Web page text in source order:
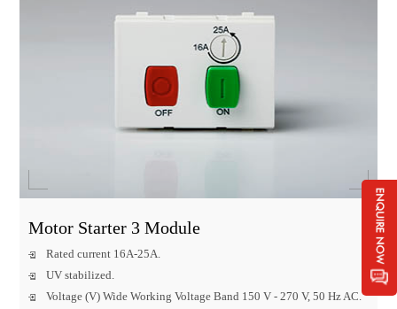
Motor Starter 3 Module
Rated current 16A-25A.
UV stabilized.
Voltage (V) Wide Working Voltage Band 150 V - 270 V, 50 Hz AC.